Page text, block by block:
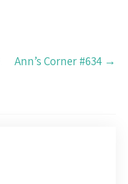
Ann’s Corner #634 →